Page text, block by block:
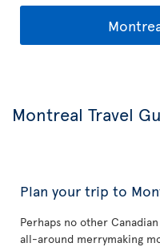
Montreal Travel
Plan your trip to
Perhaps no other
all-around merrymaking